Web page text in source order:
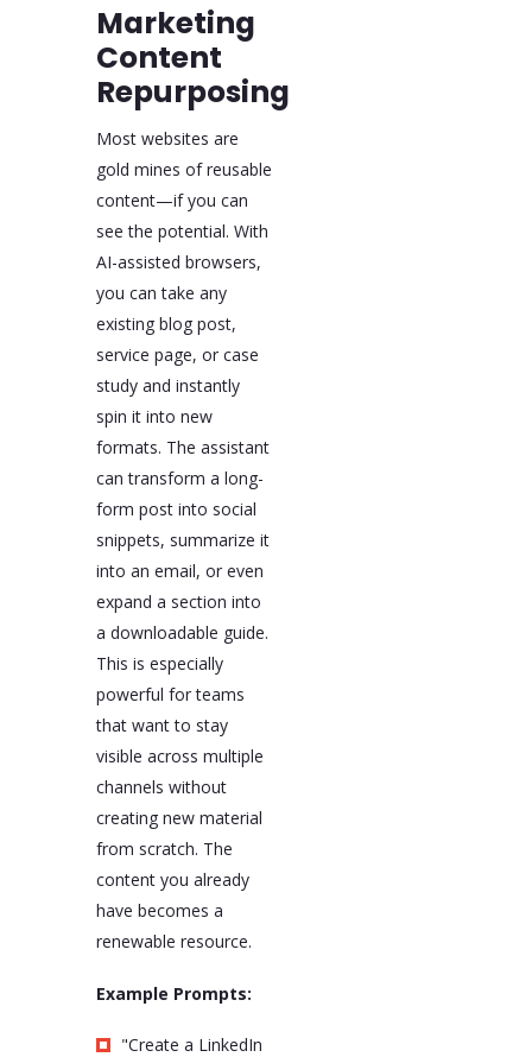
Marketing
Content
Repurposing
Most websites are
gold mines of reusable
content—if you can
see the potential. With
AI-assisted browsers,
you can take any
existing blog post,
service page, or case
study and instantly
spin it into new
formats. The assistant
can transform a long-
form post into social
snippets, summarize it
into an email, or even
expand a section into
a downloadable guide.
This is especially
powerful for teams
that want to stay
visible across multiple
channels without
creating new material
from scratch. The
content you already
have becomes a
renewable resource.
Example Prompts:
"Create a LinkedIn